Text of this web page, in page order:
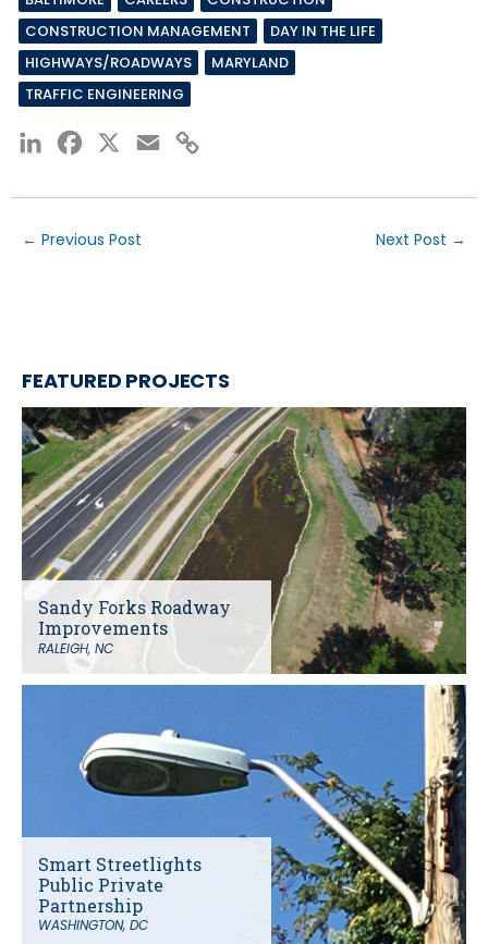
CONSTRUCTION MANAGEMENT
DAY IN THE LIFE
HIGHWAYS/ROADWAYS
MARYLAND
TRAFFIC ENGINEERING
LinkedInFacebook Email
← Previous Post Next Post →
FEATURED PROJECTS
Sandy Forks Roadway
Improvements
RALEIGH, NC
Smart Streetlights
Public Private
Partnership
WASHINGTON, DC